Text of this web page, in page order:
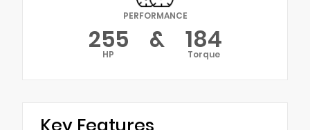
PERFORMANCE
255
HP & 184
Torque